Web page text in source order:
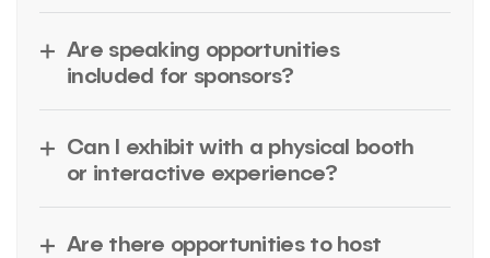
Are speaking opportunities
included for sponsors?
Can I exhibit with a physical booth
or interactive experience?
Are there opportunities to host